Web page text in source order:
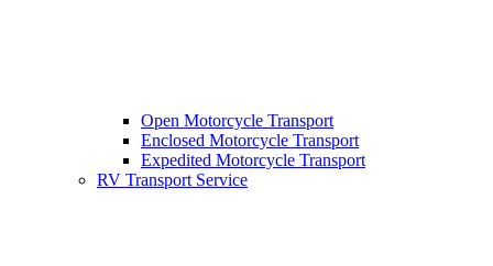
Open Motorcycle Transport
Enclosed Motorcycle Transport
Expedited Motorcycle Transport
RV Transport Service